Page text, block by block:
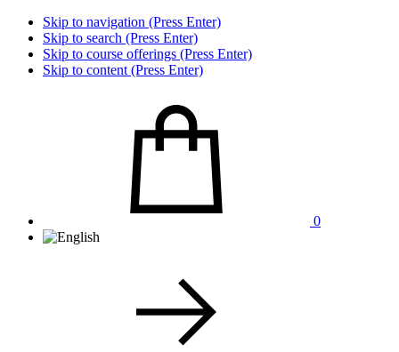
Skip to navigation (Press Enter)
Skip to search (Press Enter)
Skip to course offerings (Press Enter)
Skip to content (Press Enter)
0